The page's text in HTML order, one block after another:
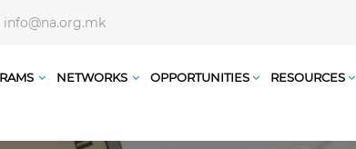
NETWORKS OPPORTUNITIES RESOURCES